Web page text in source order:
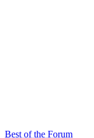
Best of the Forum